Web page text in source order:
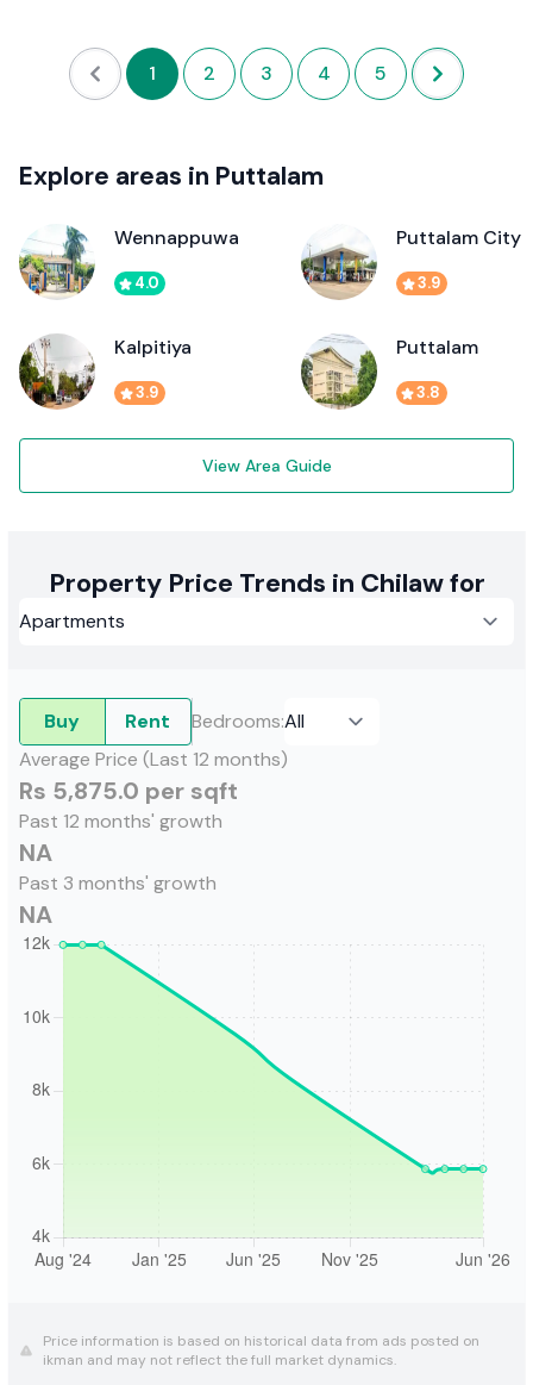
1 2 3 4 5
Explore areas in Puttalam
Wennappuwa
4.0
Puttalam City
3.9
Kalpitiya
3.9
Puttalam
3.8
View Area Guide
Property Price Trends in Chilaw for
Buy Rent Bedrooms:
Average Price (Last 12 months)
Rs 5,875.0 per sqft
Past 12 months' growth
NA
Past 3 months' growth
NA
Price information is based on historical data from ads posted on
ikman and may not reflect the full market dynamics.